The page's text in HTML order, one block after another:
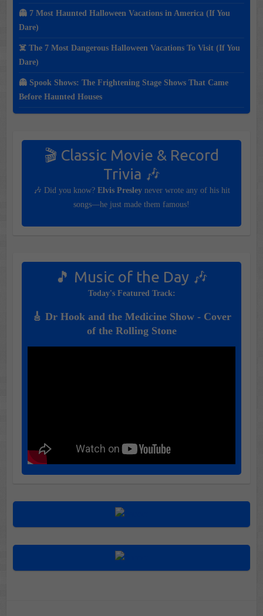
👻 7 Most Haunted Halloween Vacations in America (If You
Dare)
☠️ The 7 Most Dangerous Halloween Vacations To Visit (If You
Dare)
👻 Spook Shows: The Frightening Stage Shows That Came
Before Haunted Houses
🎬 Classic Movie & Record
Trivia 🎶
🎶 Did you know? Elvis Presleynever wrote any of his hit
songs—he just made them famous!
🎵 Music of the Day 🎶
Today's Featured Track:
🎸 Dr Hook and the Medicine Show - Cover
of the Rolling Stone